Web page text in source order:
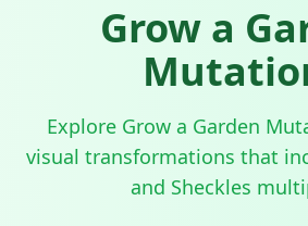
Grow a
Explore Grow a Garden
visual transformations that
and Sheckles